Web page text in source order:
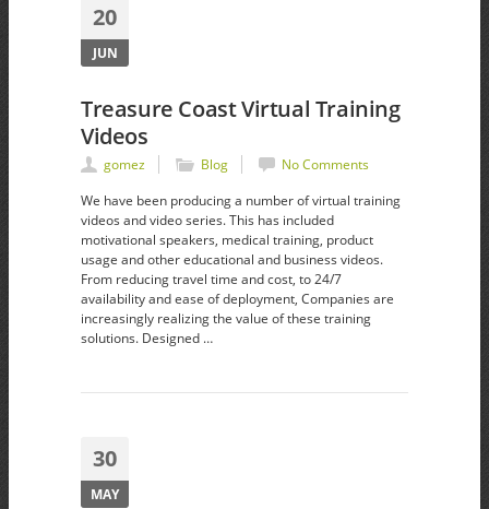
20
JUN
Treasure Coast Virtual Training
Videos
gomez Blog
No Comments
We have been producing a number of virtual training
videos and video series. This has included
motivational speakers, medical training, product
usage and other educational and business videos.
From reducing travel time and cost, to 24/7
availability and ease of deployment, Companies are
increasingly realizing the value of these training
solutions. Designed …
30
MAY